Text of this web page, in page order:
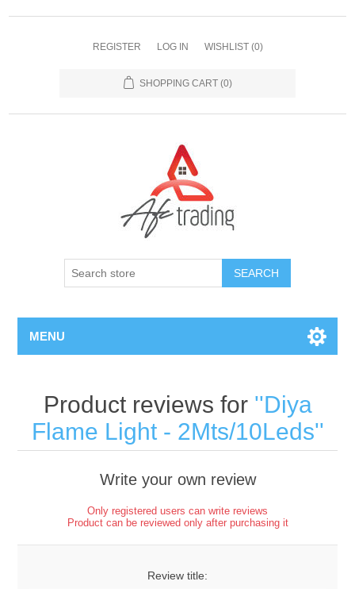
REGISTER LOG IN WISHLIST (0)
SHOPPING CART (0)
MENU
Product reviews for
Diya
Flame Light - 2Mts/10Leds
Write your own review
Only registered users can write reviews
Product can be reviewed only after purchasing it
Review title: